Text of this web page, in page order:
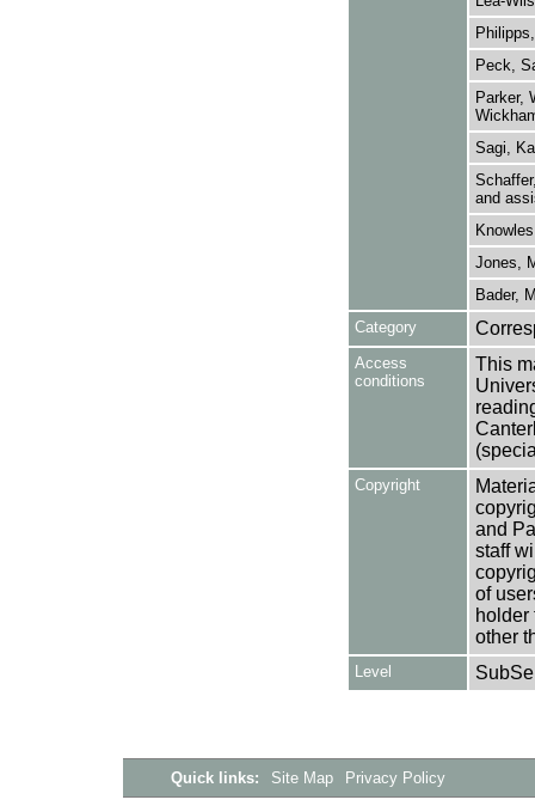
Peck,
Parker,
Sagi,
and
Jones,
Bader,
Category
Access
conditions
This
Copyright
and
staff
of
holder
other
Level
Quick links: Site Map Privacy Policy